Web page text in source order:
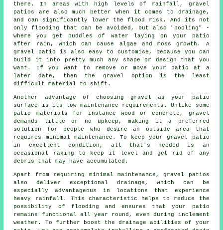
there. In areas with high levels of rainfall, gravel
patios are also much better when it comes to drainage,
and can significantly lower the flood risk. And its not
only flooding that can be avoided, but also "pooling" -
where you get puddles of water laying on your patio
after rain, which can cause algae and moss growth. A
gravel patio is also easy to customise, because you can
build it into pretty much any shape or design that you
want. If you want to remove or move your patio at a
later date, then the gravel option is the least
difficult material to shift.
Another advantage of choosing gravel as your patio
surface is its low maintenance requirements. Unlike some
patio materials for instance wood or concrete, gravel
demands little or no upkeep, making it a preferred
solution for people who desire an outside area that
requires minimal maintenance. To keep your gravel patio
in excellent condition, all that's needed is an
occasional raking to keep it level and get rid of any
debris that may have accumulated.
Apart from requiring minimal maintenance, gravel patios
also deliver exceptional drainage, which can be
especially advantageous in locations that experience
heavy rainfall. This characteristic helps to reduce the
possibility of flooding and ensures that your patio
remains functional all year round, even during inclement
weather. To further boost the drainage abilities of your